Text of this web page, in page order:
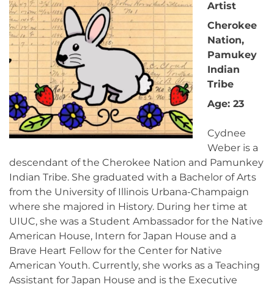
Artist
Cherokee
Nation,
Pamukey
Indian
Tribe
Age: 23
Cydnee
Weber is a
descendant of the Cherokee Nation and Pamunkey
Indian Tribe. She graduated with a Bachelor of Arts
from the University of Illinois Urbana-Champaign
where she majored in History. During her time at
UIUC, she was a Student Ambassador for the Native
American House, Intern for Japan House and a
Brave Heart Fellow for the Center for Native
American Youth. Currently, she works as a Teaching
Assistant for Japan House and is the Executive